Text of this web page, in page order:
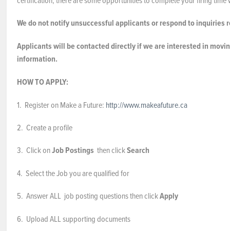
We do not notify unsuccessful applicants or respond to
Applicants will be contacted directly if we are interested in
information.
HOW TO APPLY:
1. Register on Make a Future: http://www.makeafuture.ca
2. Create a profile
3. Click onJob Postings then clickSearch
4. Select the Job you are qualified for
5. Answer ALL job posting questions then clickApply
6. Upload ALL supporting documents